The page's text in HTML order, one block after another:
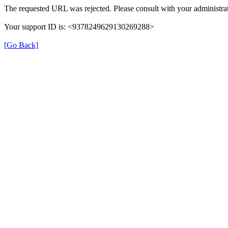
The requested URL was rejected. Please consult with your
Your support ID is: <9378249629130269288>
[Go Back]